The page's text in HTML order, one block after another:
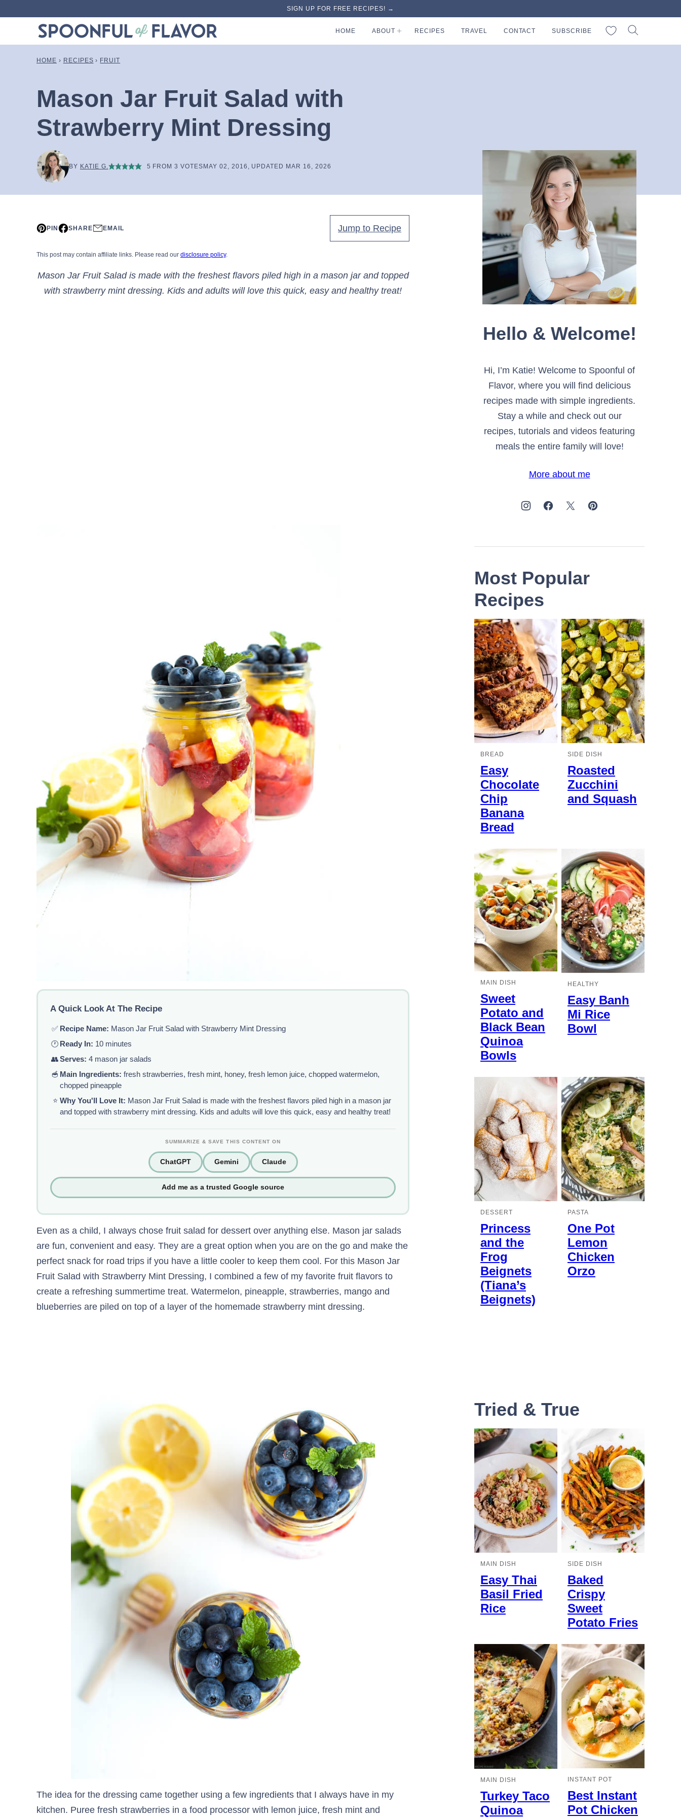
SIGN UP FOR FREE RECIPES! →
HOME ABOUT RECIPES TRAVEL CONTACT SUBSCRIBE My Favorites
HOME › RECIPES › FRUIT
Mason Jar Fruit Salad with
Strawberry Mint Dressing
BY KATIE G. 5 FROM3 VOTES MAY 02, 2016, UPDATED MAR 16, 2026
PIN SHARE EMAIL Jump to Recipe
This post may contain affiliate links. Please read our disclosure policy.
Mason Jar Fruit Salad is made with the freshest flavors piled high in a mason jar and topped
with strawberry mint dressing. Kids and adults will love this quick, easy and healthy treat!
A Quick Look At The Recipe
✅ Recipe Name: Mason Jar Fruit Salad with Strawberry Mint Dressing
🕐 Ready In: 10 minutes
👥Serves: 4 mason jar salads
🥣 Main Ingredients: fresh strawberries, fresh mint, honey, fresh lemon juice, chopped watermelon,
chopped pineapple
⭐ Why You'll Love It: Mason Jar Fruit Salad is made with the freshest flavors piled high in a mason jar
and topped with strawberry mint dressing. Kids and adults will love this quick, easy and healthy treat!
SUMMARIZE & SAVE THIS CONTENT ON
ChatGPT Gemini Claude
Add me as a trusted Google source
Even as a child, I always chose fruit salad for dessert over anything else. Mason jar salads
are fun, convenient and easy. They are a great option when you are on the go and make the
perfect snack for road trips if you have a little cooler to keep them cool. For this Mason Jar
Fruit Salad with Strawberry Mint Dressing, I combined a few of my favorite fruit flavors to
create a refreshing summertime treat. Watermelon, pineapple, strawberries, mango and
blueberries are piled on top of a layer of the homemade strawberry mint dressing.
The idea for the dressing came together using a few ingredients that I always have in my
kitchen. Puree fresh strawberries in a food processor with lemon juice, fresh mint and
Hello & Welcome!
Hi, I’m Katie! Welcome to Spoonful of
Flavor, where you will find delicious
recipes made with simple ingredients.
Stay a while and check out our
recipes, tutorials and videos featuring
meals the entire family will love!
More about me
Most Popular
Recipes
BREAD
Easy
Chocolate
Chip
Banana
Bread
SIDE DISH
Roasted
Zucchini
and Squash
MAIN DISH
Sweet
Potato and
Black Bean
Quinoa
Bowls
HEALTHY
Easy Banh
Mi Rice
Bowl
DESSERT
Princess
and the
Frog
Beignets
(Tiana’s
Beignets)
PASTA
One Pot
Lemon
Chicken
Orzo
Tried & True
MAIN DISH
Easy Thai
Basil Fried
Rice
SIDE DISH
Baked
Crispy
Sweet
Potato Fries
MAIN DISH
Turkey Taco
Quinoa
INSTANT POT
Best Instant
Pot Chicken